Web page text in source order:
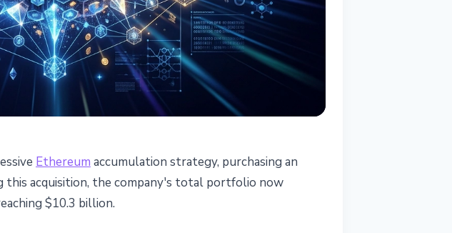
Ethereum accumulation strategy, purchasing an
acquisition, the company's total portfolio now
$10.3 billion.